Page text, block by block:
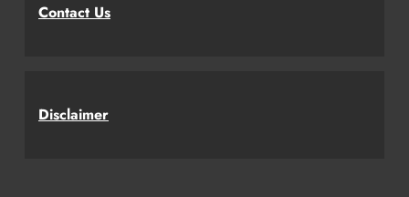
Contact Us
Disclaimer